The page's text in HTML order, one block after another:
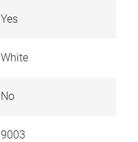
Yes
White
No
9003